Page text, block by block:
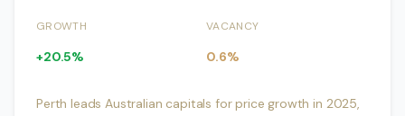
GROWTH
+20.5%
VACANCY
0.6%
Perth leads Australian capitals for price growth in 2025,